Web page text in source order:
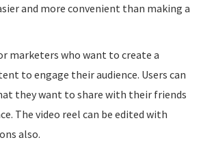
and more convenient than making a
marketers who want to create a
to engage their audience. Users can
they want to share with their friends
The video reel can be edited with
also.